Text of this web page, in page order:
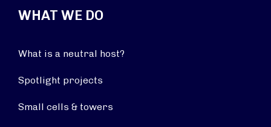
WHAT WE DO
What is a neutral host?
Spotlight projects
Small cells & towers